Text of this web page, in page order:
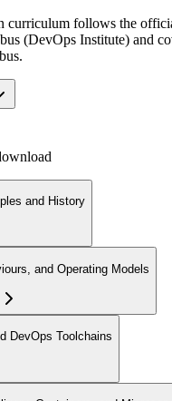
curriculum follows the
(DevOps Institute) and
and History
and Operating Models
DevOps Toolchains